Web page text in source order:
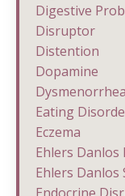
Digestive
Disruptor
Distention
Dopamine
Dysmenorrhea
Eating
Eczema
Ehlers
Ehlers Danlos
Endocrine